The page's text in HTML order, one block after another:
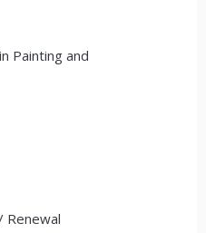
Painting and
Renewal